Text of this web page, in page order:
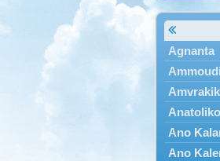
Agnanta
Ano
Ano